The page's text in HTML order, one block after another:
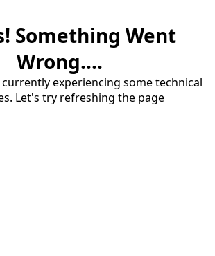
Something Went
Wrong....
experiencing some technical
Let's try refreshing the page